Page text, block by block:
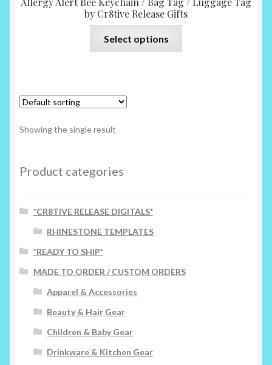
by Cr8tive Release Gifts
Select options
Showing the single result
Product categories
*CR8TIVE RELEASE DIGITALS*
RHINESTONE TEMPLATES
*READY TO SHIP*
MADE TO ORDER / CUSTOM ORDERS
Apparel & Accessories
Beauty & Hair Gear
Children & Baby Gear
Drinkware & Kitchen Gear